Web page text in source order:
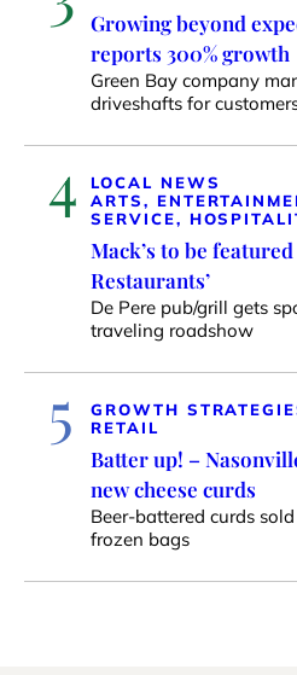
Growing beyond
reports 300% growth
Green Bay company
driveshafts for
4
LOCAL NEWS
ARTS,
SERVICE,
Mack’s to be featured
Restaurants’
De Pere pub/grill gets
traveling roadshow
5 GROWTH
RETAIL
Batter up! –
new cheese curds
Beer-battered curds
frozen bags